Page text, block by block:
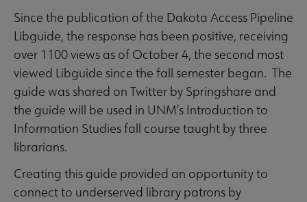
Since the publication of the Dakota Access Pipeline
Libguide, the response has been positive, receiving
over 1100 views as of October 4, the second most
viewed Libguide since the fall semester began. The
guide was shared on Twitter by Springshare and
the guide will be used in UNM’s Introduction to
Information Studies fall course taught by three
librarians.
Creating this guide provided an opportunity to
connect to underserved library patrons by